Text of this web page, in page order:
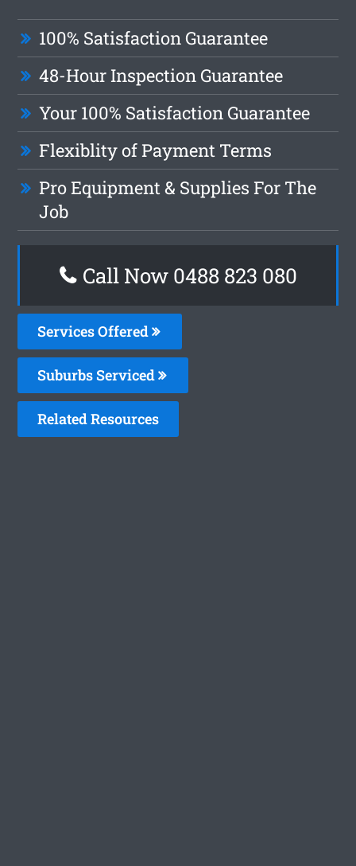
100% Satisfaction Guarantee
48-Hour Inspection Guarantee
Your 100% Satisfaction Guarantee
Flexiblity of Payment Terms
Pro Equipment & Supplies For The
Job
Call Now 0488 823 080
Services Offered
Suburbs Serviced
Related Resources